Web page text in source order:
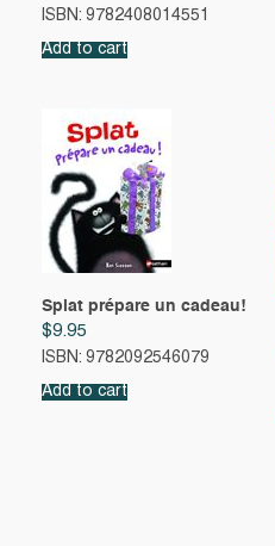
ISBN: 9782408014551
Add to cart
Splat prépare un cadeau!
$9.95
ISBN: 9782092546079
Add to cart